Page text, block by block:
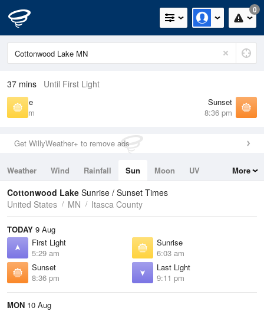
0
37 mins Until First Light
Sunrise
6:03 am
Sunset
8:36 pm
Get WillyWeather+ to remove ads
Weather Wind Rainfall Sun Moon
UV
Tides
Swell
More
Cottonwood Lake Sunrise / Sunset Times
United States
MN Itasca County
TODAY 9 Aug
First Light
5:29 am
Sunrise
6:03 am
Sunset
8:36 pm
Last Light
9:11 pm
MON 10 Aug